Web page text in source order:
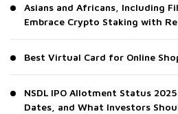
Asians and Africans, Including
Embrace Crypto Staking with
Best Virtual Card for Online
NSDL IPO Allotment Status
Dates, and What Investors